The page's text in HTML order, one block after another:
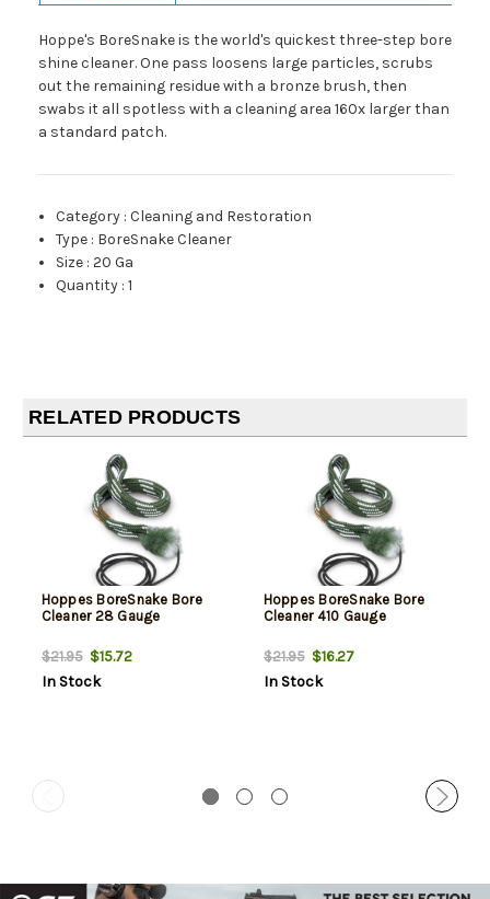
Hoppe's BoreSnake is the world's quickest three-step bore
shine cleaner. One pass loosens large particles, scrubs
out the remaining residue with a bronze brush, then
swabs it all spotless with a cleaning area 160x larger than
a standard patch.
Category :Cleaning and Restoration
Type : BoreSnake Cleaner
Size :20 Ga
Quantity :1
RELATED PRODUCTS
Hoppes BoreSnake Bore
Cleaner 28 Gauge
$21.95$15.72
In Stock
Hoppes BoreSnake Bore
Cleaner 410 Gauge
$21.95$16.27
In Stock